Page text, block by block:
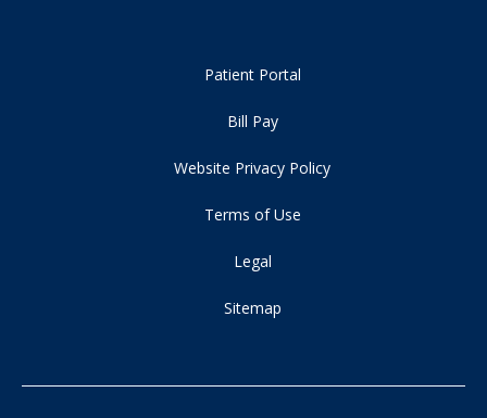
Patient Portal
Bill Pay
Website Privacy Policy
Terms of Use
Legal
Sitemap